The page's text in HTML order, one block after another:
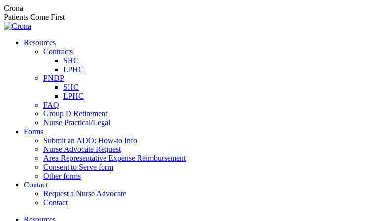
Skip
to
content
Crona
Patients Come First
Resources
Contracts
SHC
LPHC
PNDP
SHC
LPHC
FAQ
Group D Retirement
Nurse Practical/Legal
Forms
Submit an ADO: How-to Info
Nurse Advocate Request
Area Representative Expense Reimbursement
Consent to Serve form
Other forms
Contact
Request a Nurse Advocate
Contact
Resources